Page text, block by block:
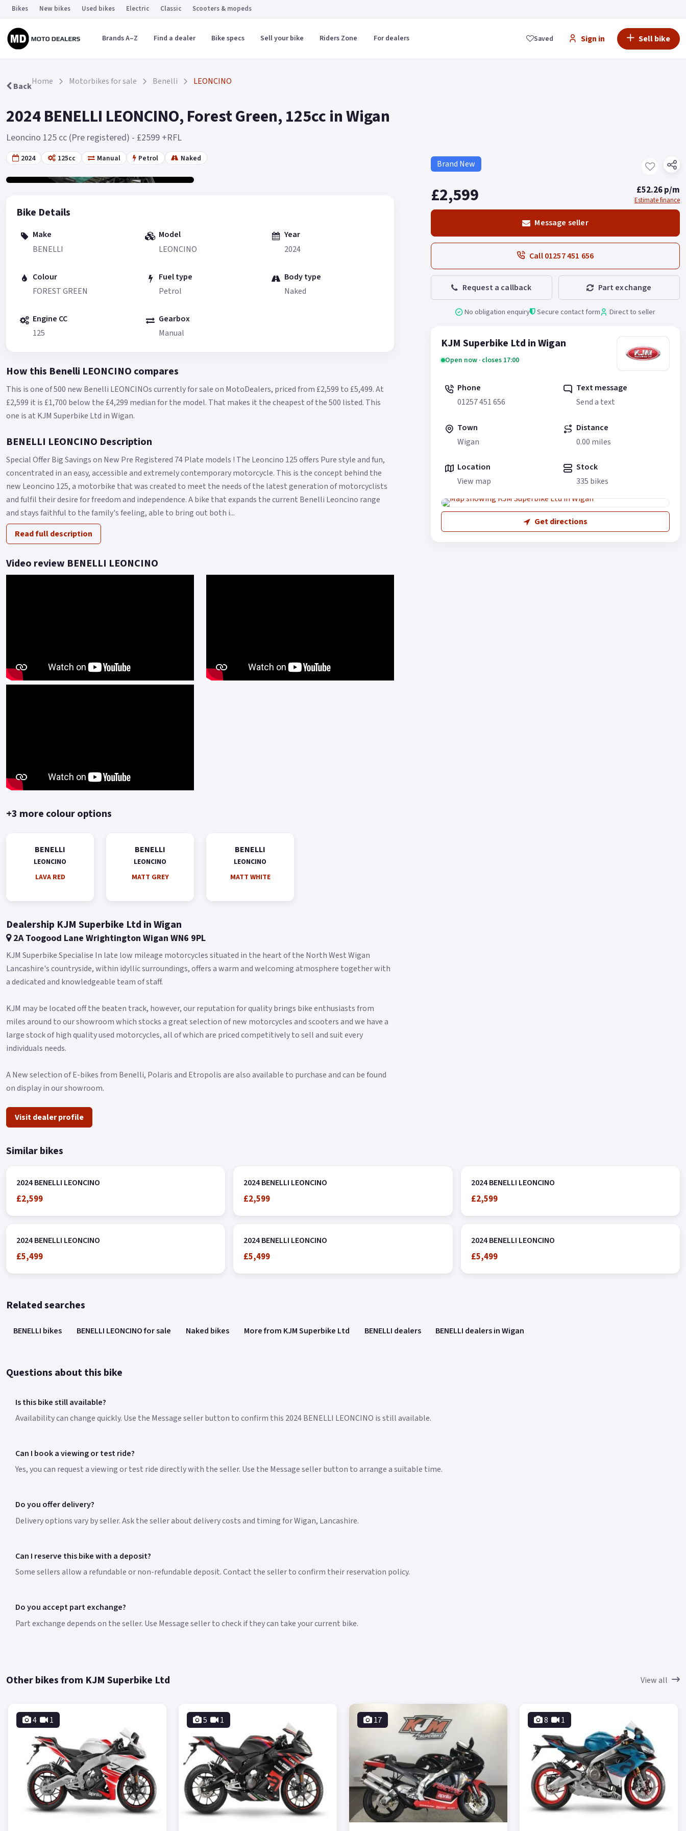
Bikes New bikes Used bikes Electric Classic Scooters & mopeds
Saved Sign in Sell bike
Brands A–Z Find a dealer Bike specs Sell your bike Riders Zone For dealers
BackHome Motorbikes for sale Benelli LEONCINO
2024 BENELLI LEONCINO, Forest Green, 125cc in Wigan
Leoncino 125 cc (Pre registered) - £2599 +RFL
2024 125cc Manual Petrol Naked
Gallery 19
Bike Details
Make
BENELLI
Model
LEONCINO
Year
2024
Colour
FOREST GREEN
Fuel type
Petrol
Body type
Naked
Engine CC
125
Gearbox
Manual
How this Benelli LEONCINO compares
This is one of 500 new Benelli LEONCINOs currently for sale on MotoDealers, priced from £2,599 to £5,499.At
£2,599 it is £1,700 below the £4,299 median for the model. That makes it the cheapest of the 500 listed. This
one is at KJM Superbike Ltd in Wigan.
BENELLI LEONCINO Description
Special Offer Big Savings on New Pre Registered 74 Plate models ! The Leoncino 125 offers Pure style and fun,
concentrated in an easy, accessible and extremely contemporary motorcycle. This is the concept behind the
new Leoncino 125, a motorbike that was created to meet the needs of the latest generation of motorcyclists
and fulfil their desire for freedom and independence. A bike that expands the current Benelli Leoncino range
and stays faithful to the family's feeling, able to bring out both i...
Read full description
Video review BENELLI LEONCINO
+3 more colour options
BENELLI
LEONCINO
LAVA RED
BENELLI
LEONCINO
MATT GREY
BENELLI
LEONCINO
MATT WHITE
Dealership KJM Superbike Ltd in Wigan
2A Toogood Lane Wrightington Wigan WN6 9PL
KJM Superbike Specialise In late low mileage motorcycles situated in the heart of the North West Wigan
Lancashire's countryside, within idyllic surroundings, offers a warm and welcoming atmosphere together with
a dedicated and knowledgeable team of staff.
KJM may be located off the beaten track, however, our reputation for quality brings bike enthusiasts from
miles around to our showroom which stocks a great selection of new motorcycles and scooters and we have a
large stock of high quality used motorcycles, all of which are priced competitively to sell and suit every
individuals needs.
A New selection of E-bikes from Benelli, Polaris and Etropolis are also available to purchase and can be found
on display in our showroom.
Visit dealer profile
Brand New
£2,599 £52.26 p/m
Estimate finance
Message seller
Call 01257 451 656
Request a callback Part exchange
No obligation enquiry Secure contact form Direct to seller
KJM Superbike Ltd in Wigan
Open now · closes 17:00
Phone
01257 451 656
Text message
Send a text
Town
Wigan
Distance
0.00 miles
Location
View map
Stock
335 bikes
Get directions
Similar bikes
2024 BENELLI LEONCINO
£2,599
2024 BENELLI LEONCINO
£2,599
2024 BENELLI LEONCINO
£2,599
2024 BENELLI LEONCINO
£5,499
2024 BENELLI LEONCINO
£5,499
2024 BENELLI LEONCINO
£5,499
Related searches
BENELLI bikes BENELLI LEONCINO for sale Naked bikes More from KJM Superbike Ltd BENELLI dealers BENELLI dealers in Wigan
Questions about this bike
Is this bike still available?
Availability can change quickly. Use the Message seller button to confirm this 2024 BENELLI LEONCINO is still available.
Can I book a viewing or test ride?
Yes, you can request a viewing or test ride directly with the seller. Use the Message seller button to arrange a suitable time.
Do you offer delivery?
Delivery options vary by seller. Ask the seller about delivery costs and timing for Wigan, Lancashire.
Can I reserve this bike with a deposit?
Some sellers allow a refundable or non-refundable deposit. Contact the seller to confirm their reservation policy.
Do you accept part exchange?
Part exchange depends on the seller. Use Message seller to check if they can take your current bike.
Other bikes from KJM Superbike Ltd View all
4 1 5 1 17 8 1